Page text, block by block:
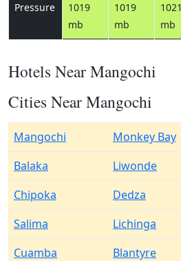
Pressure
1019
mb
1019
mb
1021
mb
Hotels Near Mangochi
Cities Near Mangochi
Mangochi Monkey Bay
Balaka
Liwonde
Chipoka
Dedza
Salima
Lichinga
Cuamba
Blantyre